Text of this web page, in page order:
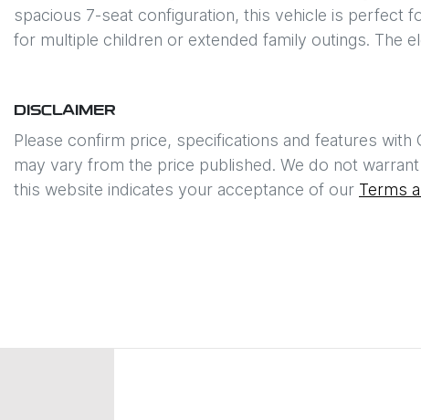
spacious 7-seat configuration, this vehicle is perfect
for multiple children or extended family outings. The
DISCLAIMER
Please confirm price, specifications and features with
may vary from the price published. We do not
this website indicates your acceptance of our Terms